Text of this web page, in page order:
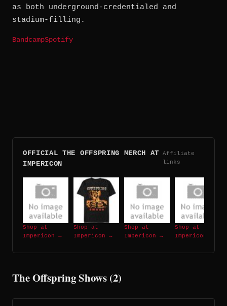
as both underground-credentialed and
stadium-filling.
BandcampSpotify
OFFICIAL THE OFFSPRING MERCH AT
IMPERICON
Affiliate
links
Shop at
Impericon →
Shop at
Impericon →
Shop at
Impericon →
Shop at
Impericon →
The Offspring Shows (2)